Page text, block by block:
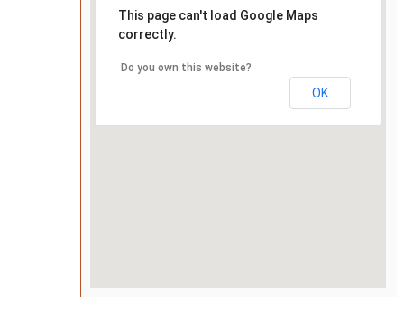
This page can't load Google Maps
correctly.
Do you own this website?
OK